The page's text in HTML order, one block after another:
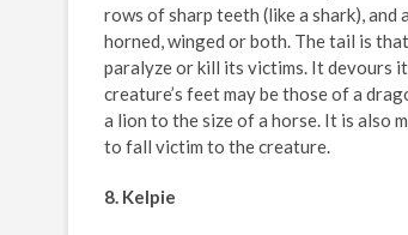
rows of sharp teeth (like a shark),
horned, winged or both. The tail is
paralyze or kill its victims. It devours
creature’s feet may be those of a
a lion to the size of a horse. It is also
to fall victim to the creature.
8. Kelpie